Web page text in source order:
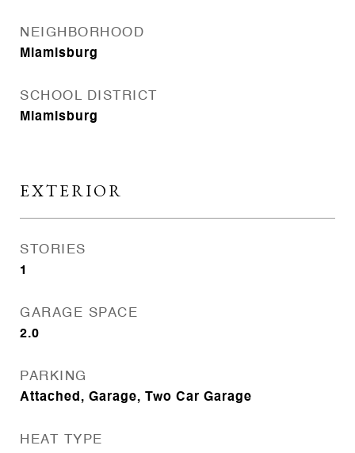
NEIGHBORHOOD
Miamisburg
SCHOOL DISTRICT
Miamisburg
EXTERIOR
STORIES
1
GARAGE SPACE
2.0
PARKING
Attached, Garage, Two Car Garage
HEAT TYPE